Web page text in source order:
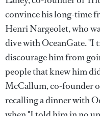
convince his long-time
Henri Nargeolet, who
dive with OceanGate. "I
discourage him from
people that knew him
McCallum, co-founder
recalling a dinner with